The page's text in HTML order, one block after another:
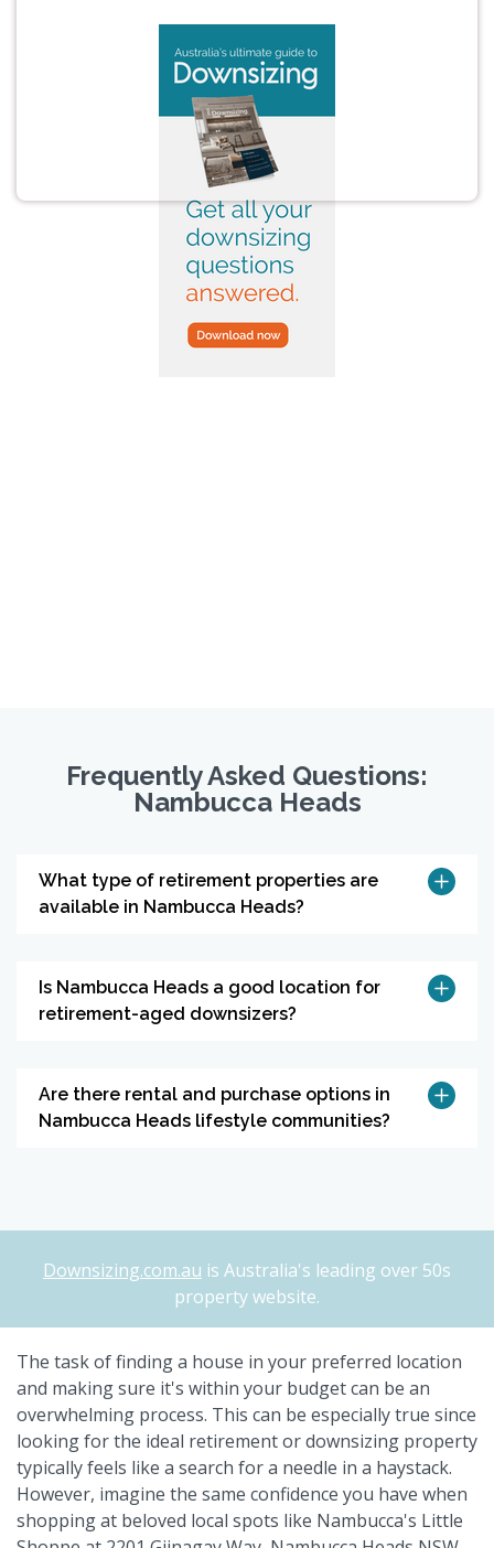
Frequently Asked Questions:
Nambucca Heads
What type of retirement properties are
available in Nambucca Heads?
Is Nambucca Heads a good location for
retirement-aged downsizers?
Are there rental and purchase options in
Nambucca Heads lifestyle communities?
Downsizing.com.au is Australia's leading over 50s
property website.
The task of finding a house in your preferred location
and making sure it's within your budget can be an
overwhelming process. This can be especially true since
looking for the ideal retirement or downsizing property
typically feels like a search for a needle in a haystack.
However, imagine the same confidence you have when
shopping at beloved local spots like Nambucca's Little